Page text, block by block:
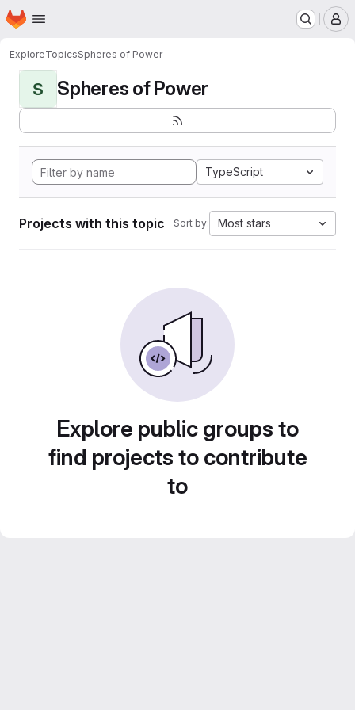
Skip to main content
Homepage
ExploreTopicsSpheres of Power
S Spheres of Power
TypeScript
Projects with this topic Sort by: Most stars
Explore public groups to
find projects to contribute
to